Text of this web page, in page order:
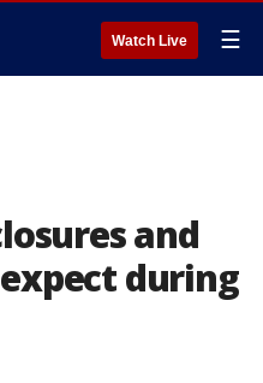
Watch Live ☰
and
during